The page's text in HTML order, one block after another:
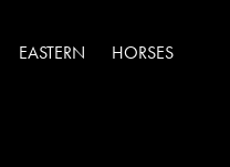
EASTERN
HORSES